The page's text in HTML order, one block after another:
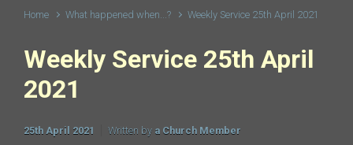
Home What happened when...? Weekly Service 25th April 2021
Weekly Service 25th April
2021
25th April 2021 Written by a Church Member